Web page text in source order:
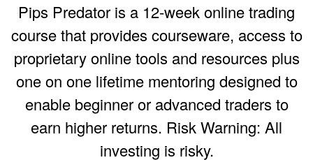
Pips Predator is a 12-week online trading
course that provides courseware, access to
proprietary online tools and resources plus
one on one lifetime mentoring designed to
enable beginner or advanced traders to
earn higher returns. Risk Warning: All
investing is risky.